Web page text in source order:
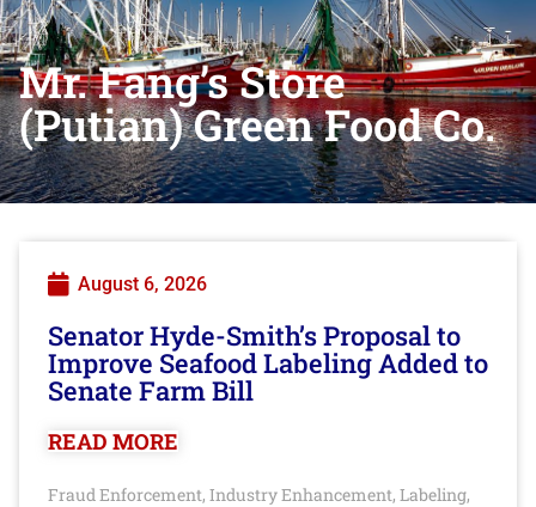
Mr. Fang’s Store
(Putian) Green Food Co.
August 6, 2026
Senator Hyde-Smith’s Proposal to
Improve Seafood Labeling Added to
Senate Farm Bill
READ MORE
Fraud Enforcement, Industry Enhancement, Labeling,